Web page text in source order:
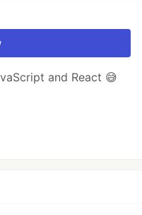
and React 😅